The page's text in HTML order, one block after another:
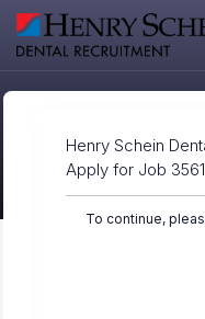
Henry Schein
Apply for Job
To continue,